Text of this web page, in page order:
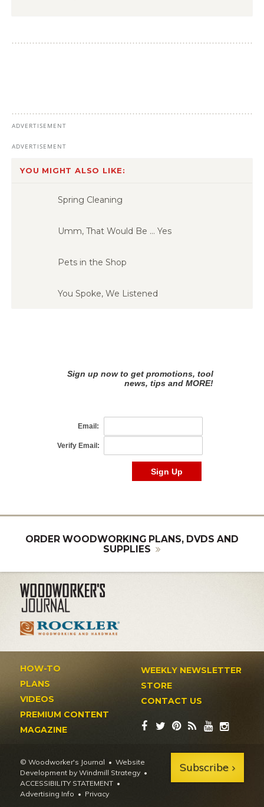
YOU MIGHT ALSO LIKE:
Spring Cleaning
Umm, That Would Be … Yes
Pets in the Shop
You Spoke, We Listened
ORDER WOODWORKING PLANS, DVDS AND
SUPPLIES
HOW-TO
PLANS
VIDEOS
PREMIUM CONTENT
MAGAZINE
WEEKLY NEWSLETTER
STORE
CONTACT US
© Woodworker's Journal
Website
Development by Windmill Strategy •
ACCESSIBILITY STATEMENT
Advertising Info • Privacy
Subscribe